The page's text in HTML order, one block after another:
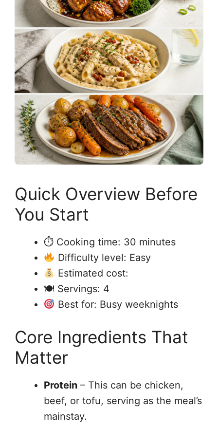
Quick Overview Before
You Start
⏱ Cooking time: 30 minutes
Difficulty level: Easy
Estimated cost:
🍽 Servings: 4
Best for: Busy weeknights
Core Ingredients That
Matter
Protein – This can be chicken,
beef, or tofu, serving as the meal’s
mainstay.